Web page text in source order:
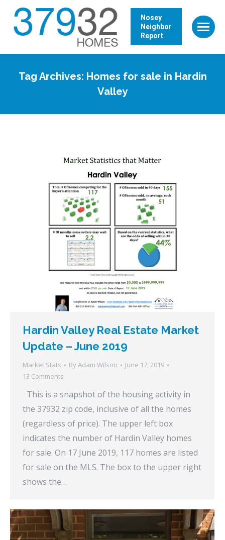
Nosey
Neighbor
Report
Tag Archives: Homes for sale in Hardin
Valley
Hardin Valley Real Estate Market
Update – June 2019
Market Stats By Adam Wilson
June 17, 2019
13 Comments
This is a snapshot of the housing activity in
the 37932 zip code, inclusive of all the homes
(regardless of price). The upper left box
indicates the number of Hardin Valley homes
for sale. On 17 June 2019, 117 homes are listed
for sale on the MLS. The box to the upper right
shows the…